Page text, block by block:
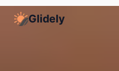
Glidely